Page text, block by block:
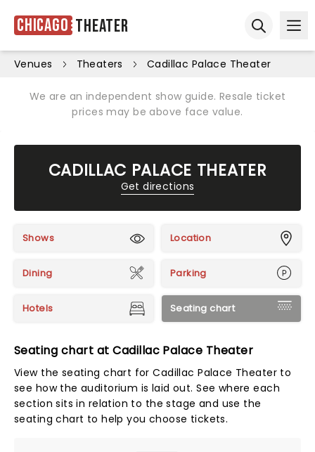
Chicago Theater
Venues Theaters Cadillac Palace Theater
We are an independent show guide. Resale ticket
prices may be above face value.
CADILLAC PALACE THEATER
Get directions
Shows Location
Dining Parking
Hotels Seating chart
Seating chart at Cadillac Palace Theater
View the seating chart for Cadillac Palace Theater to
see how the auditorium is laid out. See where each
section sits in relation to the stage and use the
seating chart to help you choose tickets.